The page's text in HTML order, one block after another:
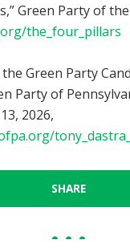
Green Party of
the_four_pillars
Green Party
Party of
2026,
SHARE